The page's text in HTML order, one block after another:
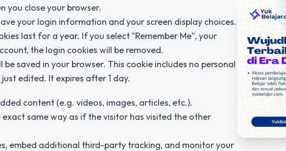
you close your browser.
your login information and your screen display choices.
last for a year. If you select "Remember Me", your
the login cookies will be removed.
saved in your browser. This cookie includes no personal
edited. It expires after 1 day.
content (e.g. videos, images, articles, etc.).
same way as if the visitor has visited the other
embed additional third-party tracking, and monitor your